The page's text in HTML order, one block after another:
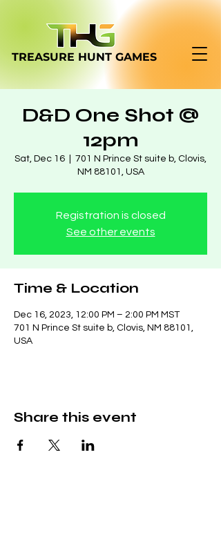
TREASURE HUNT GAMES
D&D One Shot @
12pm
Sat, Dec 16
701 N Prince St suite b, Clovis,
NM 88101, USA
Registration is closed
See other events
Time & Location
Dec 16, 2023, 12:00 PM – 2:00 PM MST
701 N Prince St suite b, Clovis, NM 88101,
USA
Share this event